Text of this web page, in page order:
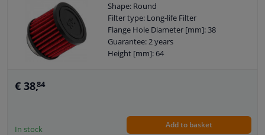
Shape: Round
Filter type: Long-life Filter
Flange Hole Diameter [mm]: 38
Guarantee: 2 years
Height [mm]: 64
€ 38,84
In stock Add to basket